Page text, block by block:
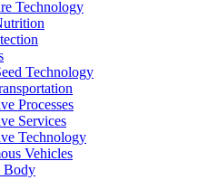
Technology
Technology
Processes
Services
Technology
Vehicles
Body